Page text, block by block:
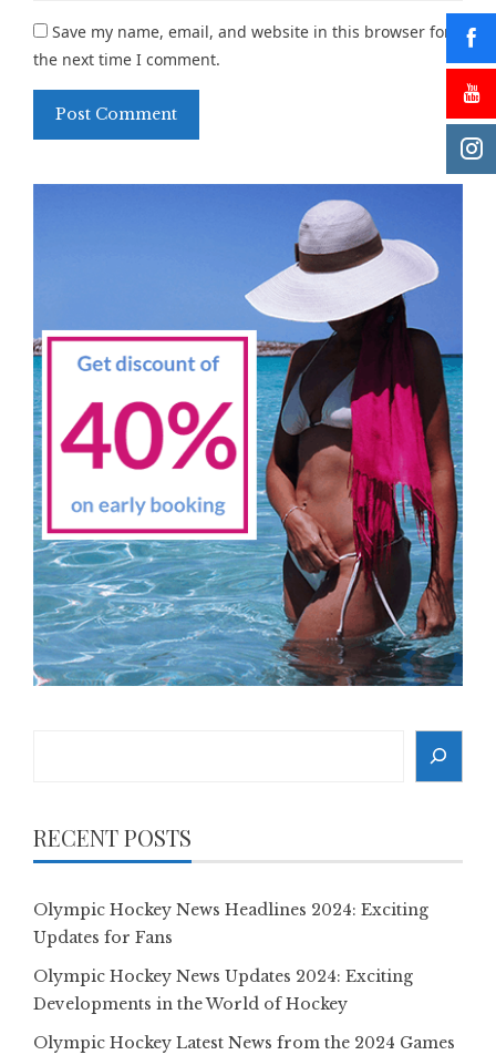
Save my name, email, and website in this browser for
the next time I comment.
RECENT POSTS
Olympic Hockey News Headlines 2024: Exciting
Updates for Fans
Olympic Hockey News Updates 2024: Exciting
Developments in the World of Hockey
Olympic Hockey Latest News from the 2024 Games